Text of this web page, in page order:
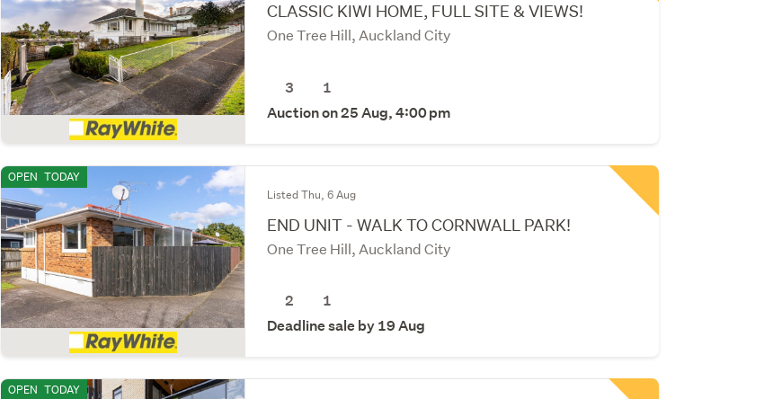
CLASSIC KIWI HOME, FULL SITE & VIEWS!
One Tree Hill, Auckland City
3
1
Auction on 25 Aug, 4:00 pm
OPEN TODAY
Listed Thu, 6 Aug
END UNIT - WALK TO CORNWALL PARK!
One Tree Hill, Auckland City
2
1
Deadline sale by 19 Aug
OPEN TODAY